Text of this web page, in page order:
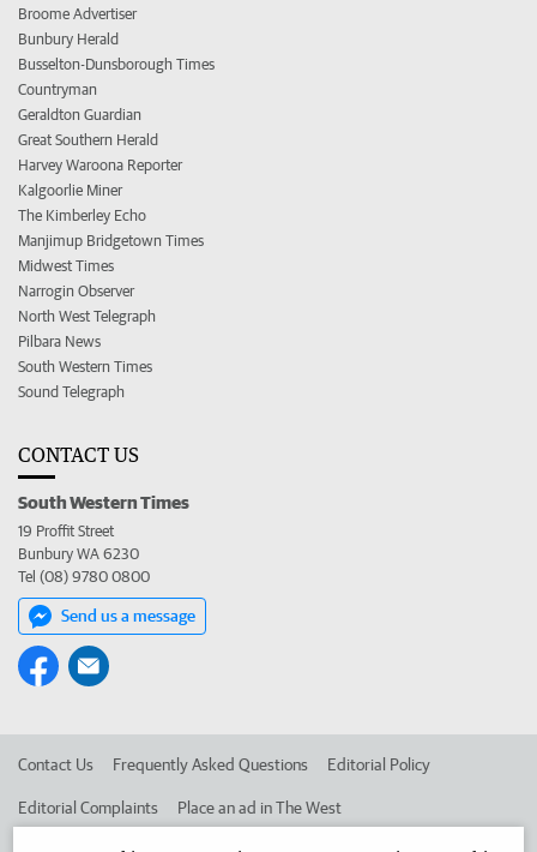
Broome Advertiser
Bunbury Herald
Busselton-Dunsborough Times
Countryman
Geraldton Guardian
Great Southern Herald
Harvey Waroona Reporter
Kalgoorlie Miner
The Kimberley Echo
Manjimup Bridgetown Times
Midwest Times
Narrogin Observer
North West Telegraph
Pilbara News
South Western Times
Sound Telegraph
CONTACT US
South Western Times
19 Proffit Street
Bunbury WA 6230
Tel (08) 9780 0800
Send us a message
Contact Us Frequently Asked Questions Editorial Policy
Editorial Complaints Place an ad in The West